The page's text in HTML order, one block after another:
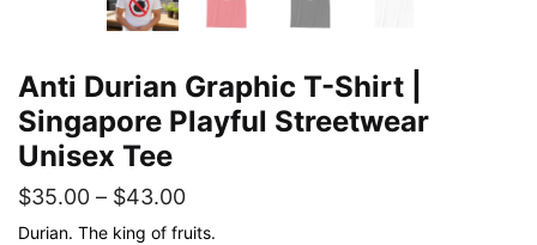
Anti Durian Graphic T-Shirt |
Singapore Playful Streetwear
Unisex Tee
$35.00 – $43.00Price
range:
Durian. The king of fruits.